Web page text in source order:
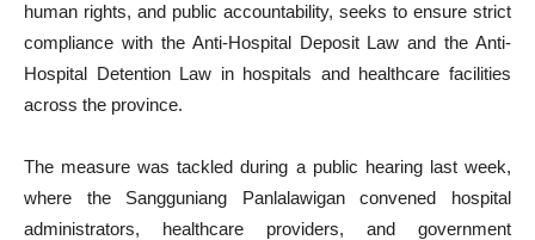
human rights, and public accountability, seeks to ensure strict
compliance with the Anti-Hospital Deposit Law and the Anti-
Hospital Detention Law in hospitals and healthcare facilities
across the province.
The measure was tackled during a public hearing last week,
where the Sangguniang Panlalawigan convened hospital
administrators, healthcare providers, and government